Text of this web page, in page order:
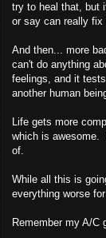
try to heal that, but
or say can really
And then... more
can't do anything
feelings, and it
another human
Life gets more
which is awesome.
of.
While all this is
everything worse
Remember my A/C